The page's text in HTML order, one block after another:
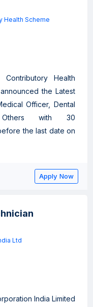
Health Scheme
Contributory Health
the Latest
Officer, Dental
Others with 30
the last date on
Apply Now
Ltd
India Limited